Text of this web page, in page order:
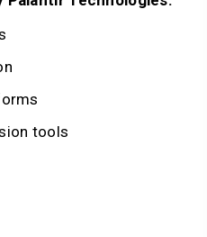
tools